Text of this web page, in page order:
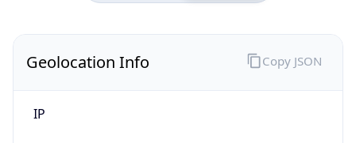
Geolocation Info
IP
Copy JSON